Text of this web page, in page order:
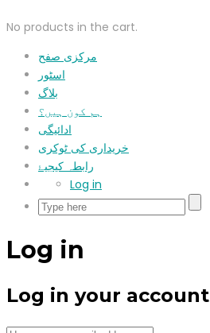
No products in the cart.
مرکزی صفح
اسٹور
بلاگ
ہم کون ہیں؟
ادائیگی
خریداری کی ٹوکری
رابطہ کیجیۓ
Log in
Log in
Log in your account